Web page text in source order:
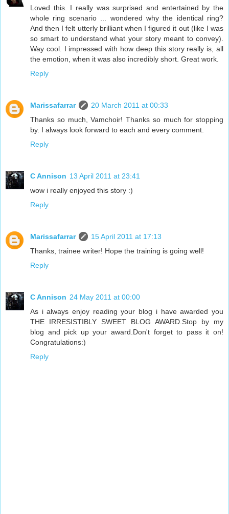
Loved this. I really was surprised and entertained by the
whole ring scenario ... wondered why the identical ring?
And then I felt utterly brilliant when I figured it out (like I was
so smart to understand what your story meant to convey).
Way cool. I impressed with how deep this story really is, all
the emotion, when it was also incredibly short. Great work.
Reply
Marissafarrar
20 March 2011 at 00:33
Thanks so much, Vamchoir! Thanks so much for stopping
by. I always look forward to each and every comment.
Reply
C Annison 13 April 2011 at 23:41
wow i really enjoyed this story :)
Reply
Marissafarrar
15 April 2011 at 17:13
Thanks, trainee writer! Hope the training is going well!
Reply
C Annison 24 May 2011 at 00:00
As i always enjoy reading your blog i have awarded you
THE IRRESISTIBLY SWEET BLOG AWARD.Stop by my
blog and pick up your award.Don't forget to pass it on!
Congratulations:)
Reply